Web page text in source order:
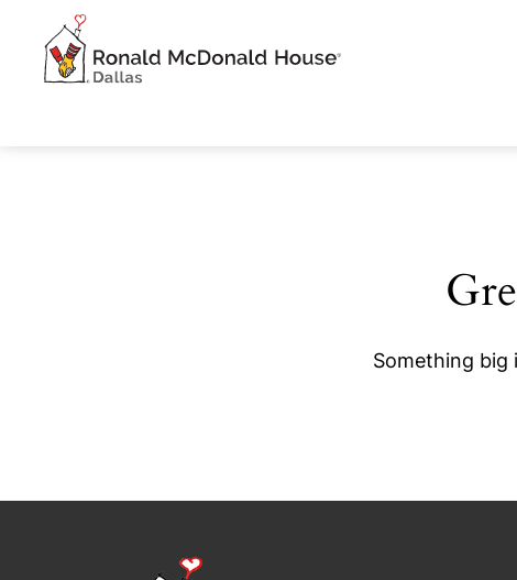
Something big